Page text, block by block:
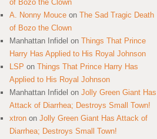
of Bozo the Clown
A. Nonny Mouce on The Sad Tragic Death
of Bozo the Clown
Manhattan Infidel on Things That Prince
Harry Has Applied to His Royal Johnson
LSP on Things That Prince Harry Has
Applied to His Royal Johnson
Manhattan Infidel on Jolly Green Giant Has
Attack of Diarrhea; Destroys Small Town!
xtron on Jolly Green Giant Has Attack of
Diarrhea; Destroys Small Town!